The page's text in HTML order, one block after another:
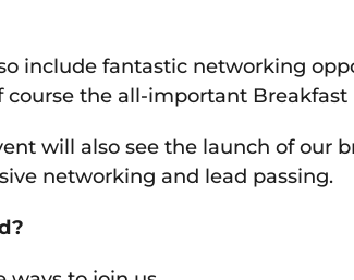
include fantastic networking
course the all-important
will also see the launch of our
networking and lead passing.